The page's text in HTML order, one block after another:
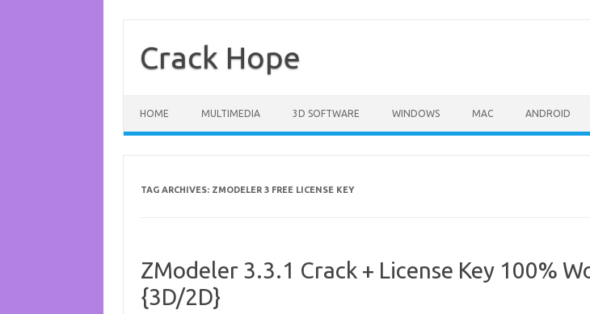
content
Crack Hope
HOME MULTIMEDIA 3D SOFTWARE WINDOWS MAC ANDROID
TAG ARCHIVES: ZMODELER 3 FREE LICENSE KEY
ZModeler 3.3.1 Crack + License Key 100%
{3D/2D}